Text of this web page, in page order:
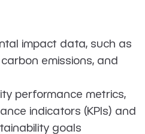
impact data, such as
emissions, and
performance metrics,
indicators (KPIs) and
goals